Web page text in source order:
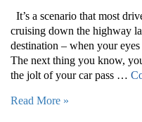
It’s a scenario that most
cruising down the highway
destination – when your
The next thing you know,
the jolt of your car pass …
Read More »